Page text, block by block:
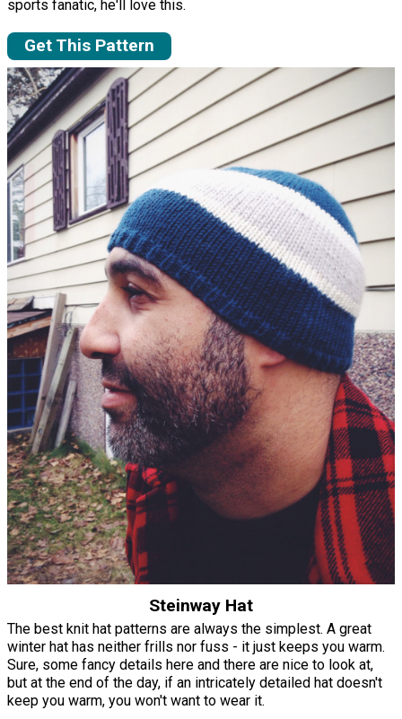
sports fanatic, he'll love this.
Get This Pattern
Steinway Hat
The best knit hat patterns are always the simplest. A great
winter hat has neither frills nor fuss - it just keeps you warm.
Sure, some fancy details here and there are nice to look at,
but at the end of the day, if an intricately detailed hat doesn't
keep you warm, you won't want to wear it.